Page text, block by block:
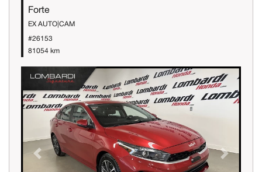
Forte
EX AUTO|CAM
#26153
81054 km
Previous Next